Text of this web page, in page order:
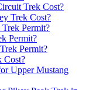
Trek Cost?
Trek Cost?
Permit?
Permit?
Permit?
Cost?
Upper Mustang